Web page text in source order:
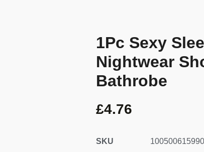
1Pc Sexy
Nightwear
Bathrobe
£4.76
SKU